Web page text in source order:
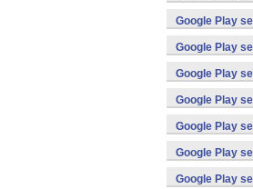
Google Play
Google Play
Google Play
Google Play
Google Play
Google Play
Google Play